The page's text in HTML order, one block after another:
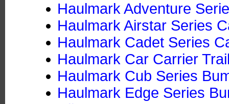
Haulmark Adventure
Haulmark Airstar Series
Haulmark Cadet Series
Haulmark Car Carrier
Haulmark Cub Series
Haulmark Edge Series